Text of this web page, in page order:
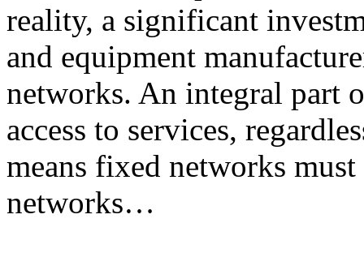
reality, a significant
and equipment
networks. An integral part
access to services,
means fixed networks
networks…